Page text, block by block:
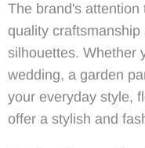
The brand's
quality
silhouettes. Whether
wedding, a garden
your everyday style,
offer a stylish and